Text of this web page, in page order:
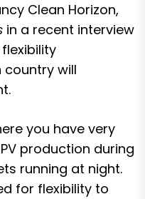
Clean Horizon,
in a recent interview
country will
you have very
production during
running at night.
for flexibility to